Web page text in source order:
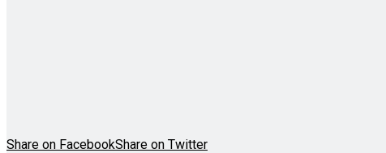
Share on FacebookShare on Twitter